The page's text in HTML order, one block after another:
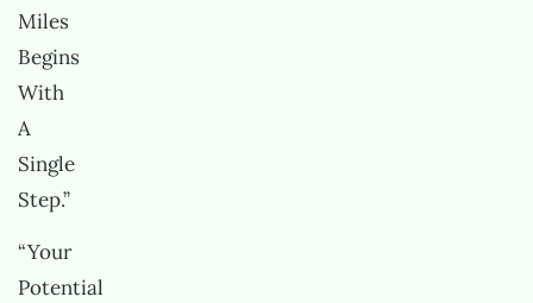
Miles
Begins
With
A
Single
Step.”
“Your
Potential